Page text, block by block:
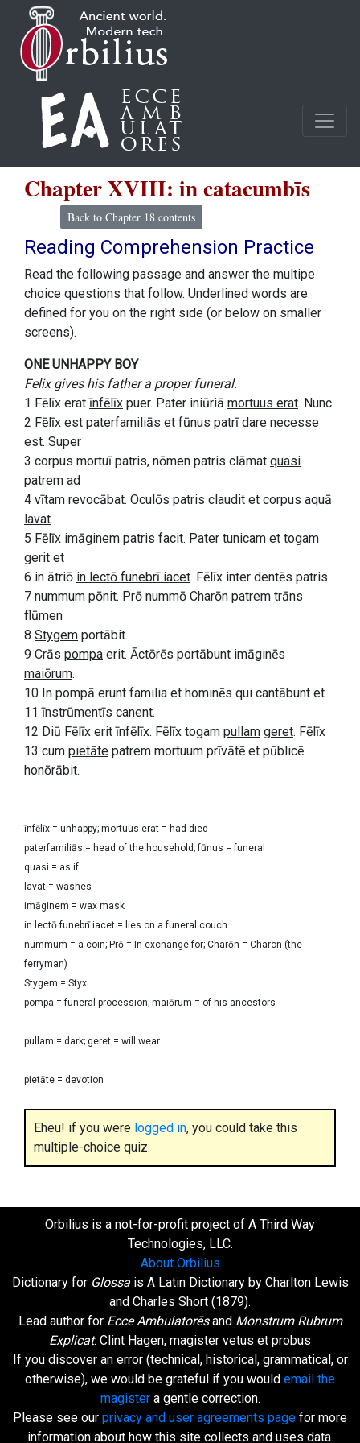
Chapter XVIII: in catacumbīs
Back to Chapter 18 contents
Reading Comprehension Practice
Read the following passage and answer the multipe
choice questions that follow. Underlined words are
defined for you on the right side (or below on smaller
screens).
ONE UNHAPPY BOY
Felix gives his father a proper funeral.
1 Fēlīx eratīnfēlīx puer. Pater iniūriā mortuus erat. Nunc
2 Fēlīx est paterfamiliās et fūnus patrī dare necesse
est. Super
3 corpus mortuī patris, nōmen patris clāmat quasi
patrem ad
4 vītam revocābat. Oculōs patris claudit et corpus aquā
lavat.
5 Fēlīx imāginem patris facit. Pater tunicam et togam
gerit et
6 in ātriō in lectō funebrī iacet. Fēlīx inter dentēs patris
7 nummum pōnit. Prō nummō Charōn patrem trāns
flūmen
8 Stygem portābit.
9 Crās pompa erit. Āctōrēs portābunt imāginēs
maiōrum.
10 In pompā erunt familia et hominēs qui cantābunt et
11 īnstrūmentīs canent.
12 Diū Fēlīx erit īnfēlīx. Fēlīx togam pullam geret. Fēlīx
13 cum pietāte patrem mortuum prīvātē et pūblicē
honōrābit.
īnfēlīx = unhappy; mortuus erat = had died
paterfamiliās = head of the household; fūnus = funeral
quasi = as if
lavat = washes
imāginem = wax mask
in lectō funebrī iacet = lies on a funeral couch
nummum = a coin; Prō = In exchange for; Charōn = Charon (the
ferryman)
Stygem = Styx
pompa = funeral procession; maiōrum = of his ancestors
pullam = dark; geret = will wear
pietāte = devotion
Eheu! if you were logged in, you could take this
multiple-choice quiz.
Orbilius is a not-for-profit project of A Third Way
Technologies, LLC.
About Orbilius
Dictionary for Glossais A Latin Dictionaryby Charlton Lewis
and Charles Short (1879).
Lead author for Ecce Ambulatorēsand Monstrum Rubrum
Explicat: Clint Hagen, magister vetus et probus
If you discover an error (technical, historical, grammatical, or
otherwise), we would be grateful if you would email the
magistera gentle correction.
Please see our privacy and user agreements page for more
information about how this site collects and uses data.